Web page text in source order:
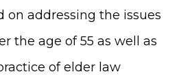
on addressing the issues
the age of 55 as well as
of elder law